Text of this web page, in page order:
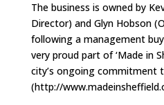
The business is owned by
Director) and Glyn Hobson
following a management
very proud part of ‘Made in
city’s ongoing commitment
(http://